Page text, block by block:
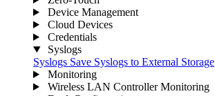
Device Management
Cloud Devices
Credentials
Syslogs
Syslogs Save Syslogs to External Storage
Monitoring
Wireless LAN Controller Monitoring